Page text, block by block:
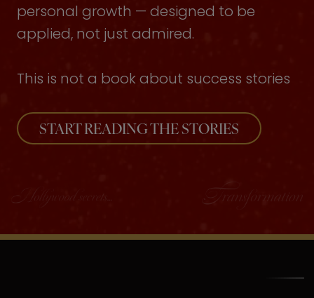
personal growth — designed to be
applied, not just admired.
This is not a book about success stories
START READING THE STORIES